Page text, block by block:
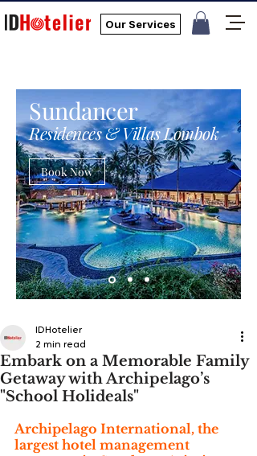
Our Services
Sundancer
Residences & Villas Lombok
Book Now
Embark on a Memorable Family
Getaway with Archipelago’s
"School Holideals"
IDHotelier
2 min read
Archipelago International, the
largest hotel management